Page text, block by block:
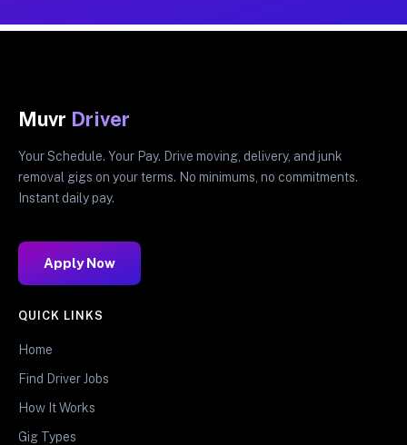
Muvr Driver
Your Schedule. Your Pay. Drive moving, delivery, and junk
removal gigs on your terms. No minimums, no commitments.
Instant daily pay.
Apply Now
QUICK LINKS
Home
Find Driver Jobs
How It Works
Gig Types